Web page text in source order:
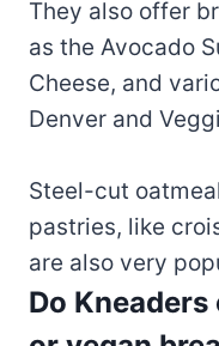
They also offer
as the Avocado
Cheese, and
Denver and
Steel-cut
pastries, like
are also very
Do